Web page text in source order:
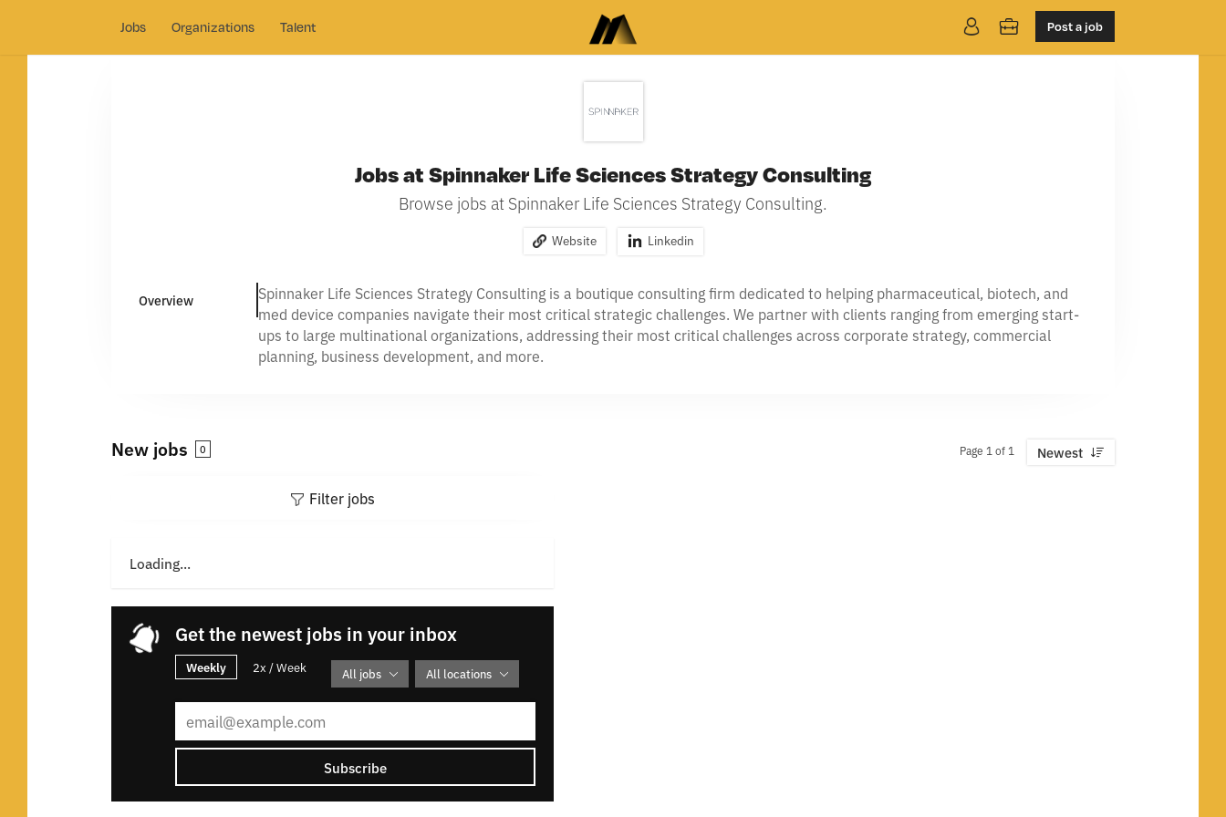
Jobs Organizations Talent Post a job
Jobs at Spinnaker Life Sciences Strategy Consulting
Browse jobs at Spinnaker Life Sciences Strategy Consulting.
Website Linkedin
Overview
Spinnaker Life Sciences Strategy Consulting is a boutique consulting firm dedicated to helping pharmaceutical, biotech, and
med device companies navigate their most critical strategic challenges. We partner with clients ranging from emerging start-
ups to large multinational organizations, addressing their most critical challenges across corporate strategy, commercial
planning, business development, and more.
New jobs 0 Page 1 of 1 Newest
Filter jobs
Loading...
Get the newest jobs in your inbox
Weekly 2x / Week All jobs All locations
Subscribe